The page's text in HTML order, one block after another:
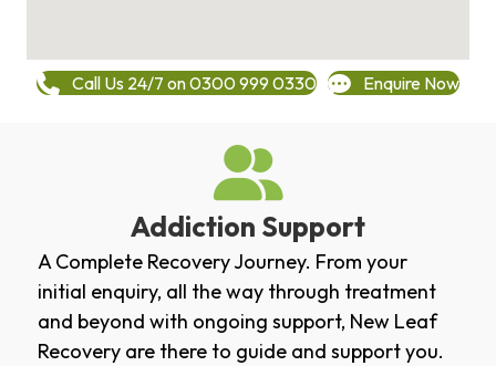
Call Us 24/7 on 0300 999 0330 Enquire Now
Addiction Support
A Complete Recovery Journey. From your
initial enquiry, all the way through treatment
and beyond with ongoing support, New Leaf
Recovery are there to guide and support you.